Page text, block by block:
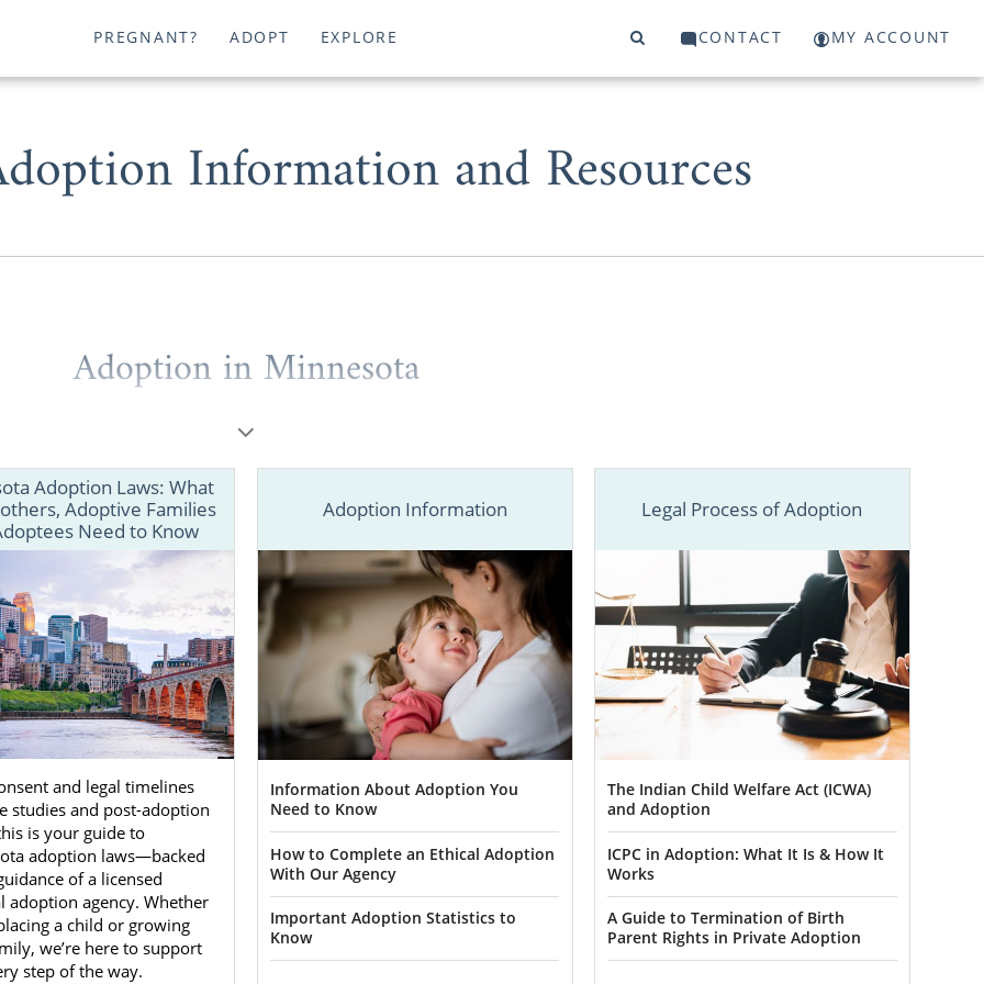
PREGNANT? ADOPT EXPLORE CONTACT MY ACCOUNT
Information and Resources
Adoption in Minnesota
want to add to your family or are facing an unplanned pregnancy,
Adoptions is equipped to help you through any adoption situation.
essential information to get the Minnesota adoption process started.
looking for more detailed information about adoption in Minnesota,
through all of the adoption articles listed below.
fill out ourfree online contact formor call 1-800-ADOPTION to start
adoption journey.
Agencies for Birth Mothers in
an unplanned pregnancy
may choose adoption in Minnesota if they
to become a parent and want to give their child a life full of
If this describes you, know you aren’t alone and that American
help.
to work with our agency, you will work with an adoption specialist
Adoption Laws: What
Adoptive Families
Need to Know
and legal timelines
studies and post-adoption
is your guide to
adoption laws—backed
of a licensed
adoption agency. Whether
a child or growing
we’re here to support
step of the way.
Adoption Information
Information About Adoption You
Need to Know
How to Complete an Ethical Adoption
With Our Agency
Important Adoption Statistics to
Know
Legal Process of Adoption
The Indian Child Welfare Act (ICWA)
and Adoption
ICPC in Adoption: What It Is & How It
Works
A Guide to Termination of Birth
Parent Rights in Private Adoption